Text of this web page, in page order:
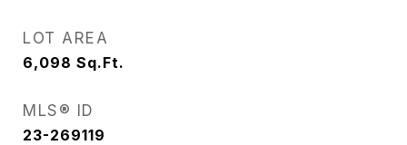
LOT AREA
6,098 Sq.Ft.
MLS® ID
23-269119